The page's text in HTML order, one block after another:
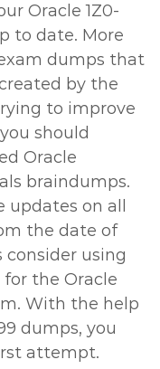
Oracle 1Z0-
to date. More
dumps that
by the
to improve
should
Oracle
braindumps.
updates on all
the date of
consider using
the Oracle
With the help
dumps, you
attempt.